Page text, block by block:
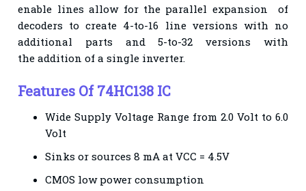
enable lines allow for the parallel expansion of
decoders to create 4-to-16 line versions with no
additional parts and 5-to-32 versions with
theaddition of a single inverter.
Features Of74HC138 IC
Wide Supply Voltage Range from 2.0 Volt to 6.0
Volt
Sinks or sources 8 mA at VCC = 4.5V
CMOS low power consumption